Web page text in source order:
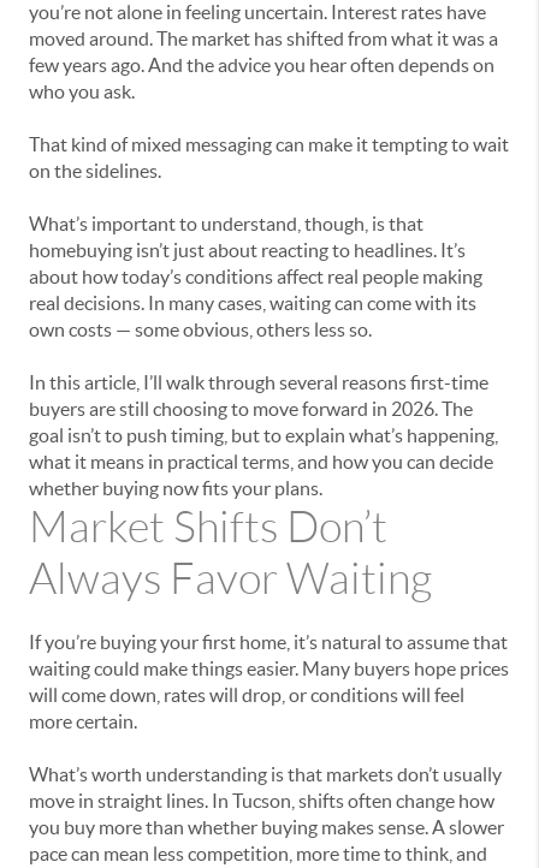
you’re not alone in feeling uncertain. Interest rates have
moved around. The market has shifted from what it was a
few years ago. And the advice you hear often depends on
who you ask.
That kind of mixed messaging can make it tempting to wait
on the sidelines.
What’s important to understand, though, is that
homebuying isn’t just about reacting to headlines. It’s
about how today’s conditions affect real people making
real decisions. In many cases, waiting can come with its
own costs — some obvious, others less so.
In this article, I’ll walk through several reasons first-time
buyers are still choosing to move forward in 2026. The
goal isn’t to push timing, but to explain what’s happening,
what it means in practical terms, and how you can decide
whether buying now fits your plans.
Market Shifts Don’t
Always Favor Waiting
If you’re buying your first home, it’s natural to assume that
waiting could make things easier. Many buyers hope prices
will come down, rates will drop, or conditions will feel
more certain.
What’s worth understanding is that markets don’t usually
move in straight lines. In Tucson, shifts often change how
you buy more than whether buying makes sense. A slower
pace can mean less competition, more time to think, and